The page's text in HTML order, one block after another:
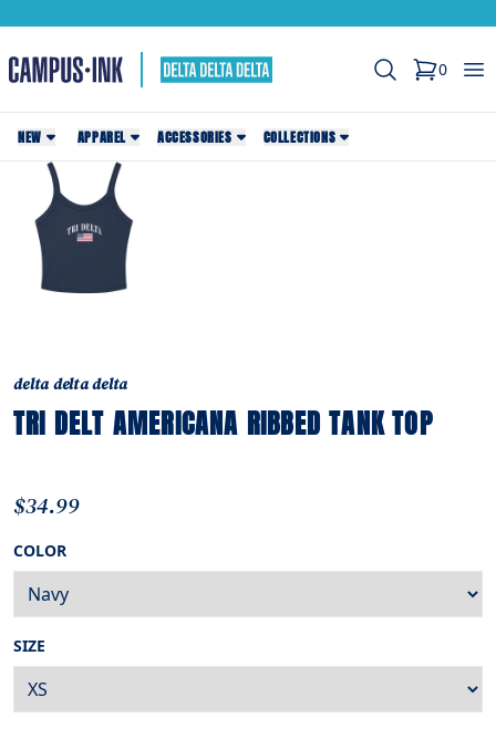
Search 0
items in
NEW APPAREL ACCESSORIES COLLECTIONS
delta delta delta
TRI DELT AMERICANA RIBBED TANK TOP
$34.99
COLOR
SIZE